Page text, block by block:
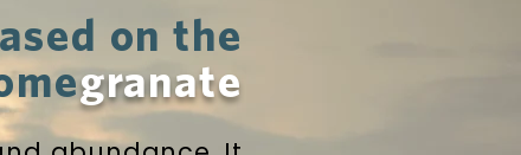
on the
granate